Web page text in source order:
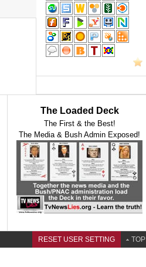
The Loaded Deck
The First & the Best!
The Media & Bush Admin Exposed!
RESET USER SETTING TOP